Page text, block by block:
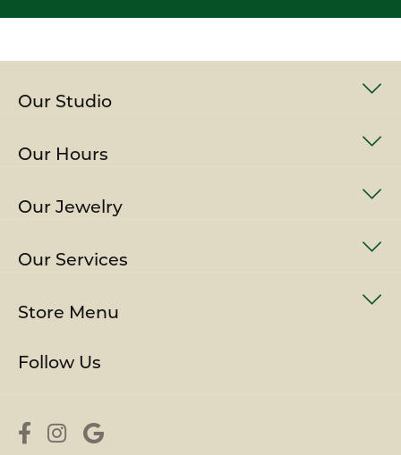
Our Studio
Our Hours
Our Jewelry
Our Services
Store Menu
Follow Us